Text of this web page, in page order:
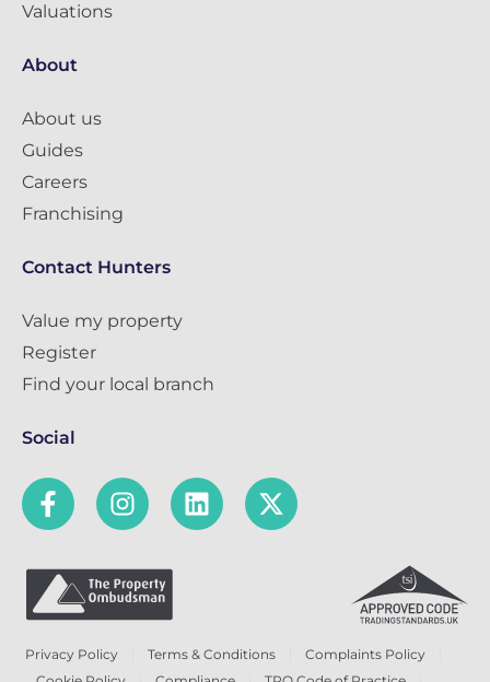
Valuations
About
About us
Guides
Careers
Franchising
Contact Hunters
Value my property
Register
Find your local branch
Social
Privacy Policy Terms & Conditions
Complaints Policy